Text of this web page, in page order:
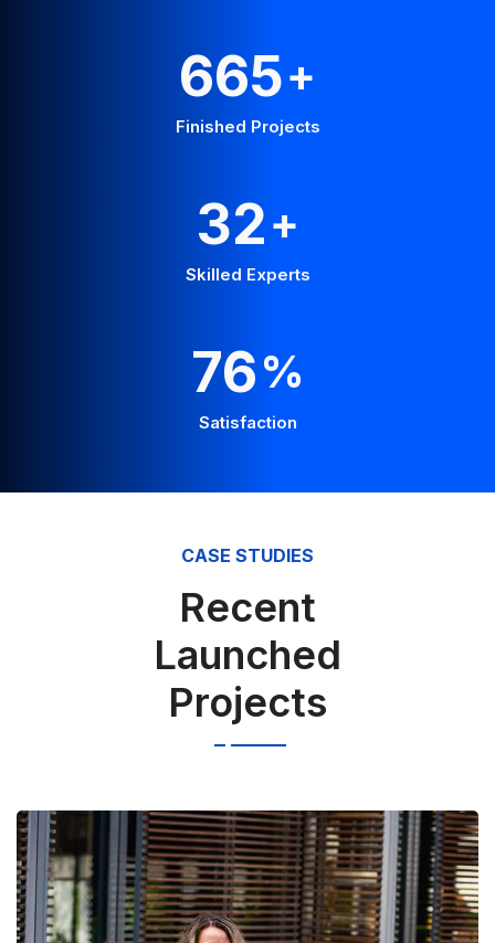
875+
Finished Projects
42+
Skilled Experts
100%
Satisfaction
CASE STUDIES
Recent
Launched
Projects